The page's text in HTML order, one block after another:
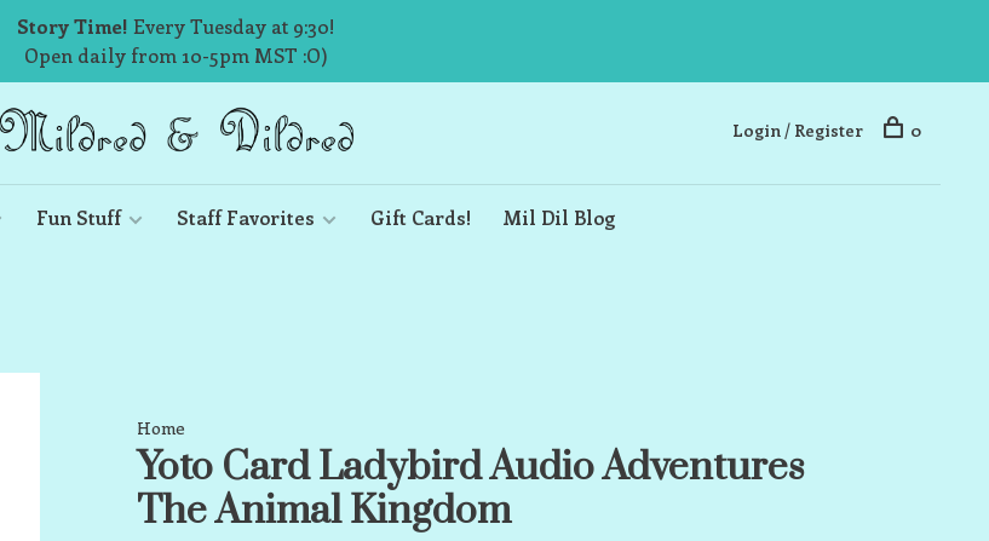
Story Time! Every Tuesday at 9:30!
Open daily from 10-5pm MST :O)
Fun Stuff Staff Favorites Gift Cards! Mil Dil Blog
Login / Register 0
Home
Yoto Card Ladybird Audio Adventures
The Animal Kingdom